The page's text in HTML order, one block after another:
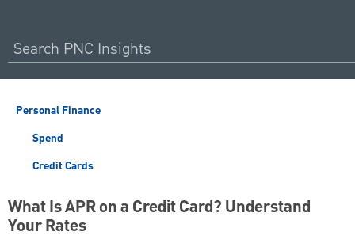
Personal Finance
Spend
Credit Cards
What Is APR on a Credit Card? Understand
Your Rates